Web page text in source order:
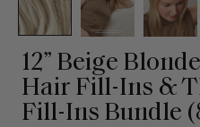
12” Beige
Hair Fill-Ins &
Fill-Ins Bundle